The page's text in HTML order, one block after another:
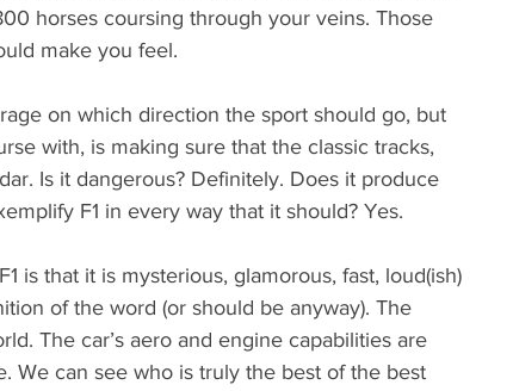
horses coursing through your veins. Those
make you feel.
on which direction the sport should go, but
with, is making sure that the classic tracks,
Is it dangerous? Definitely. Does it produce
F1 in every way that it should? Yes.
is that it is mysterious, glamorous, fast, loud(ish)
of the word (or should be anyway). The
The car’s aero and engine capabilities are
We can see who is truly the best of the best